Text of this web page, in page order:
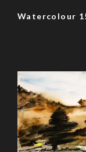
Watercolour